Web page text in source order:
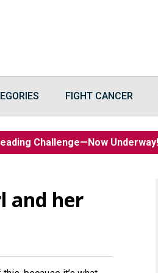
FIGHT CANCER
Challenge—Now
and her